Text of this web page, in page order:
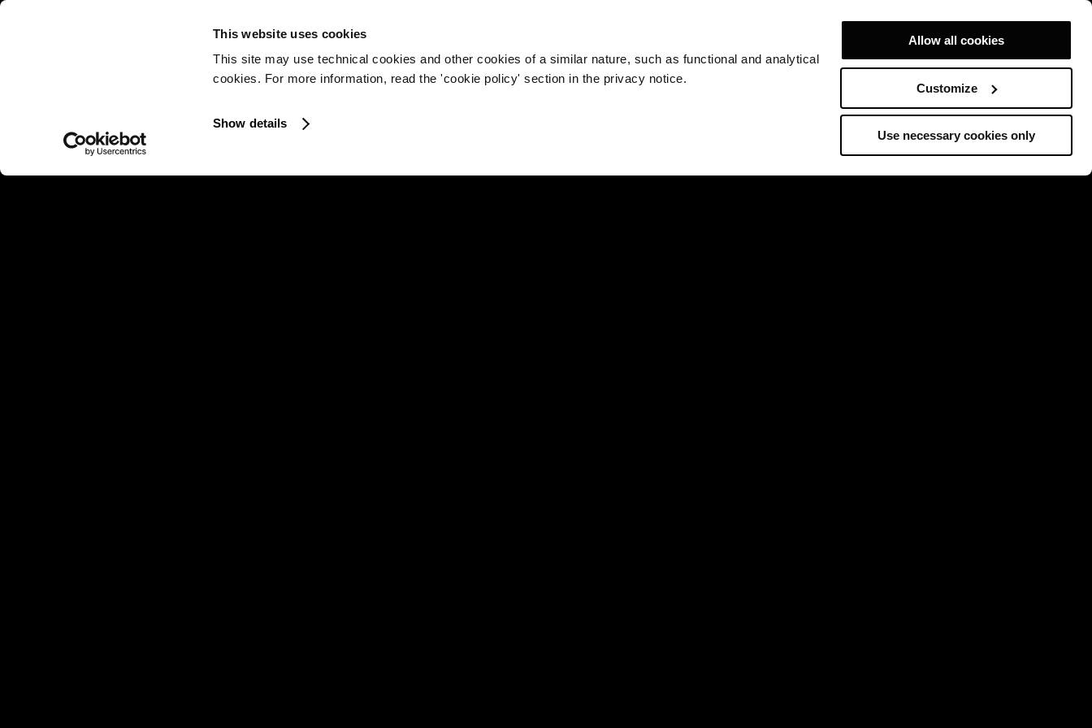
This website uses cookies
This site may use technical cookies and other cookies of a similar nature, such as functional and analytical
cookies. For more information, read the 'cookie policy' section in the privacy notice.
Show details
Allow all cookies
Customize
Use necessary cookies only